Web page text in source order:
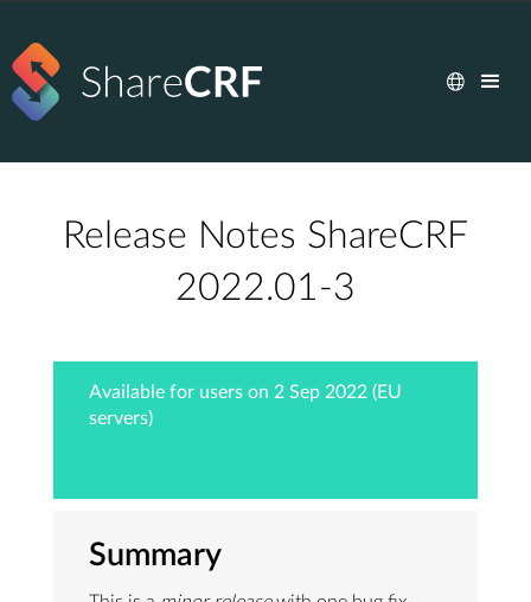
Release Notes ShareCRF
2022.01-3
Available for users on 2 Sep 2022 (EU
servers)
Summary